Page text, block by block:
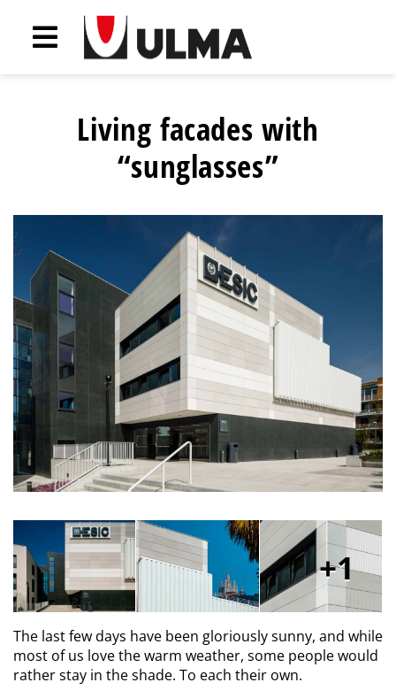
Living facades with
“sunglasses”
1
The last few days have been gloriously sunny, and while
most of us love the warm weather, some people would
rather stay in the shade. To each their own.